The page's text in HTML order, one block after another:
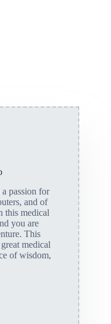
passion for
and of
this medical
you are
This
medical
of wisdom,